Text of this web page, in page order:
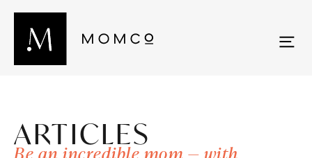
ARTICLES
Be an incredible mom — with